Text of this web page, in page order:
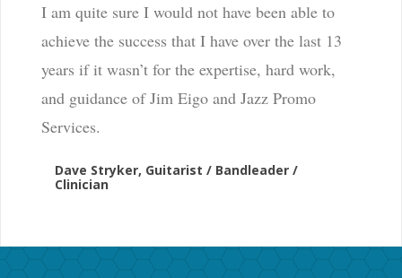
I am quite sure I would not have been able to
achieve the success that I have over the last 13
years if it wasn’t for the expertise, hard work,
and guidance of Jim Eigo and Jazz Promo
Services.
Dave Stryker, Guitarist / Bandleader /
Clinician